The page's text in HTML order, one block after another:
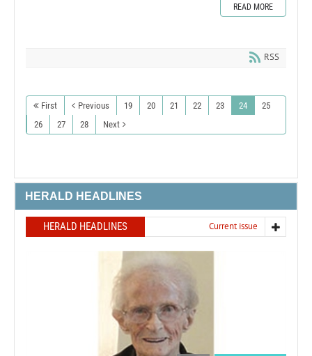
READ MORE
RSS
First Previous 19 20 21 22 23 24
25
26
27 28 Next
HERALD HEADLINES
HERALD HEADLINES Current issue